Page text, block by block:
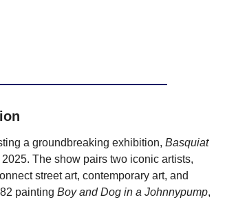
a groundbreaking exhibition, Basquiat
The show pairs two iconic artists,
street art, contemporary art, and
painting Boy and Dog in a Johnnypump,